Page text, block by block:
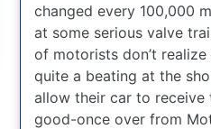
changed every 100,000
at some serious valve
of motorists don’t
quite a beating at the
allow their car to receive
good-once over from